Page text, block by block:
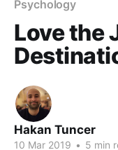
Psychology
Love the
Hakan Tuncer
10 Mar 2019 • 5 min